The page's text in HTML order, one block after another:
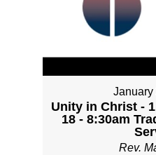
January
Unity in Christ -
18 - 8:30am
Rev.